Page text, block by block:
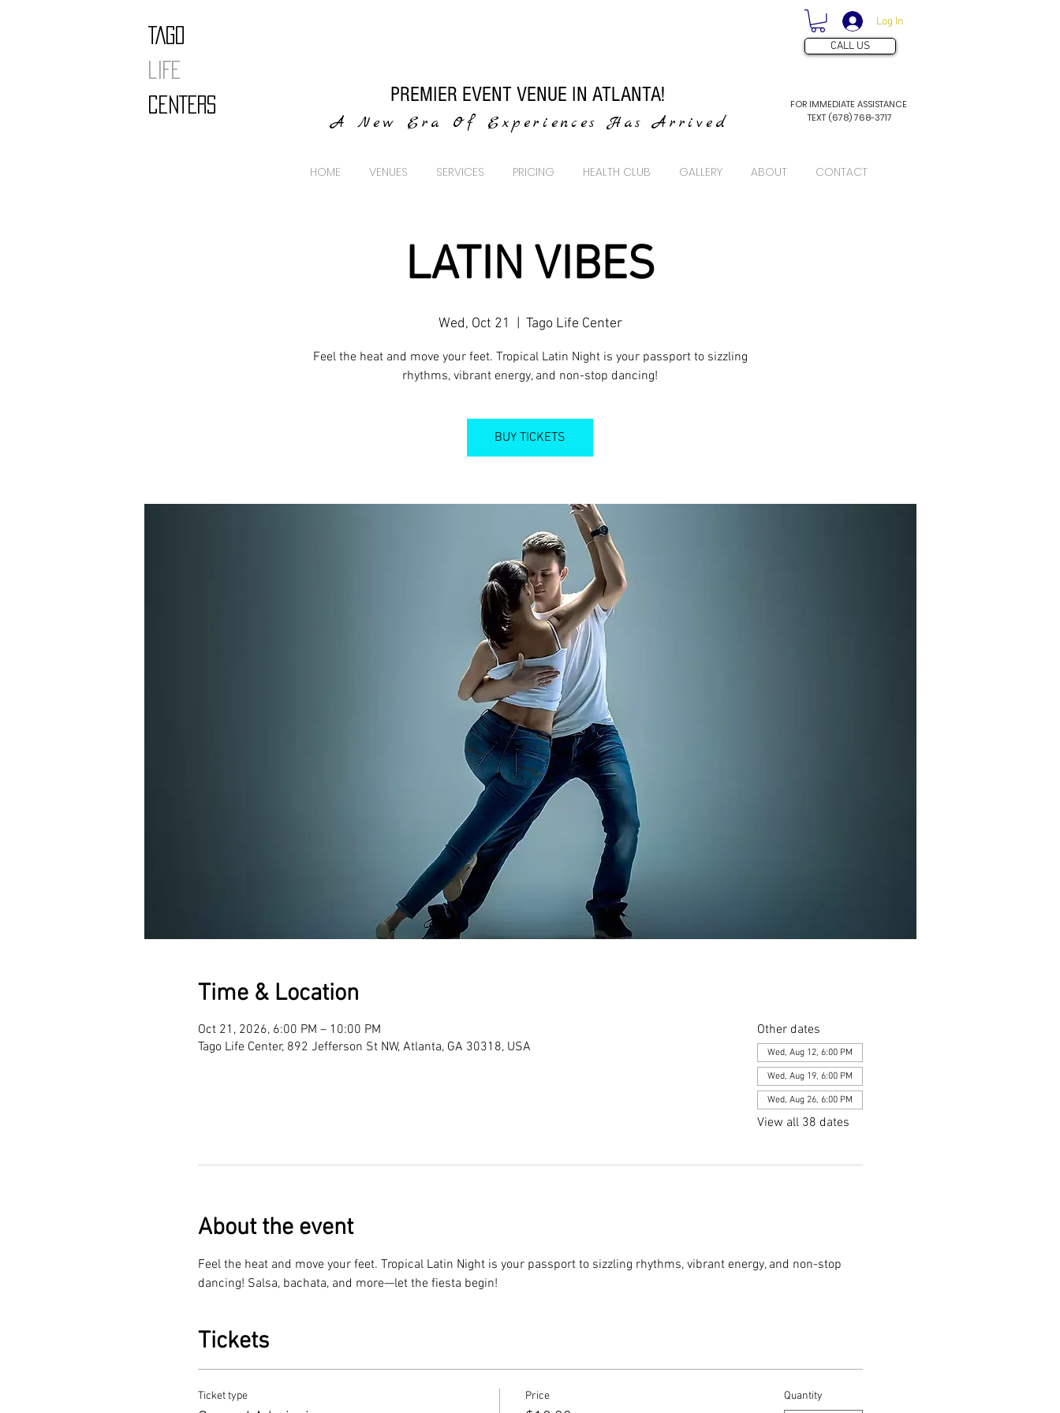
TAGO
LIFE
CENTERS
Log In
CALL US
PREMIER EVENT VENUE IN ATLANTA!
FOR IMMEDIATE ASSISTANCE
TEXT (678) 768-3717
A New Era Of Experiences Has Arrived
HOME VENUES SERVICES PRICING HEALTH CLUB GALLERY ABOUT CONTACT
LATIN VIBES
Wed, Oct 21 Tago Life Center
Feel the heat and move your feet. Tropical Latin Night is your passport to sizzling
rhythms, vibrant energy, and non-stop dancing!
BUY TICKETS
Time & Location
Oct 21, 2026, 6:00 PM – 10:00 PM
Tago Life Center, 892 Jefferson St NW, Atlanta, GA 30318, USA
Other dates
Wed, Aug 12, 6:00 PM
Wed, Aug 19, 6:00 PM
Wed, Aug 26, 6:00 PM
View all 38 dates
About the event
Feel the heat and move your feet. Tropical Latin Night is your passport to sizzling rhythms, vibrant energy, and non-stop
dancing! Salsa, bachata, and more—let the fiesta begin!
Tickets
Ticket type Price Quantity